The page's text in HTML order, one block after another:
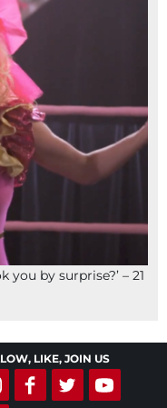
by surprise?’ – 21
LIKE, JOIN US